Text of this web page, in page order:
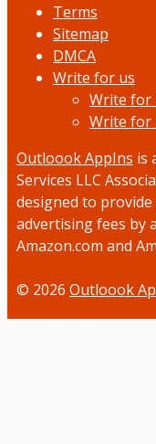
Terms
Sitemap
DMCA
Write for us
Write for
Write for
Outloook AppIns is
Services LLC
designed to
advertising fees by
Amazon.com and
© 2026 Outloook